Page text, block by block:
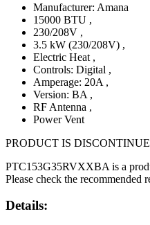
Manufacturer: Amana
15000 BTU ,
230/208V ,
3.5 kW (230/208V) ,
Electric Heat ,
Controls: Digital ,
Amperage: 20A ,
Version: BA ,
RF Antenna ,
Power Vent
PRODUCT IS
PTC153G35RVXXBA is a
Please check the recommended
Details: